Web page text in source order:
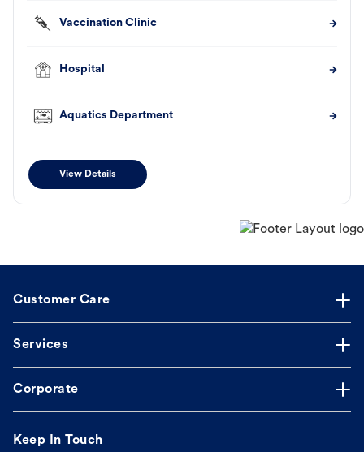
Vaccination Clinic
Hospital
Aquatics Department
View Details
Customer Care
Services
Corporate
Keep In Touch